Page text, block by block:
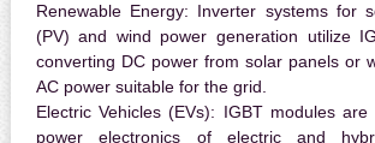
Renewable Energy: Inverter systems for
(PV) and wind power generation utilize
converting DC power from solar panels or
AC power suitable for the grid.
Electric Vehicles (EVs): IGBT modules
power electronics of electric and